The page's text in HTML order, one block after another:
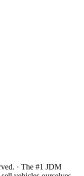
· The #1 JDM